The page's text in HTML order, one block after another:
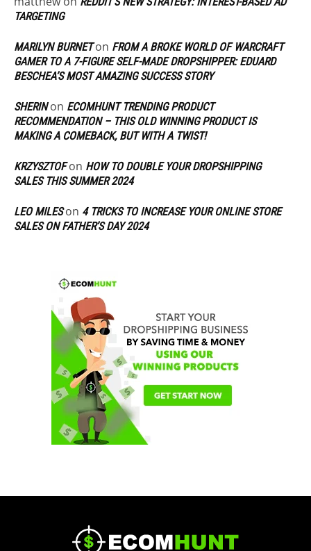
TARGETING
MARILYN BURNETon FROM A BROKE WORLD OF WARCRAFT
GAMER TO A 7-FIGURE SELF-MADE DROPSHIPPER: EDUARD
BESCHEA’S MOST AMAZING SUCCESS STORY
SHERINon ECOMHUNT TRENDING PRODUCT
RECOMMENDATION – THIS OLD WINNING PRODUCT IS
MAKING A COMEBACK, BUT WITH A TWIST!
KRZYSZTOFon HOW TO DOUBLE YOUR DROPSHIPPING
SALES THIS SUMMER 2024
LEO MILESon 4 TRICKS TO INCREASE YOUR ONLINE STORE
SALES ON FATHER’S DAY 2024